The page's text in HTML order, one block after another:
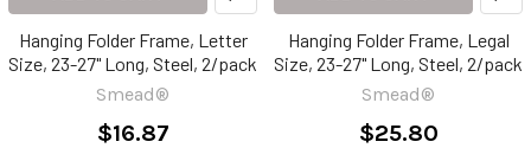
Hanging Folder Frame, Letter
Size, 23-27" Long, Steel, 2/pack
Smead®
$16.87
Hanging Folder Frame, Legal
Size, 23-27" Long, Steel, 2/pack
Smead®
$25.80